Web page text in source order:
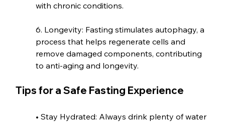
with chronic conditions.
6. Longevity: Fasting stimulates autophagy, a
process that helps regenerate cells and
remove damaged components, contributing
to anti-aging and longevity.
Tips for a Safe Fasting Experience
• Stay Hydrated: Always drink plenty of water